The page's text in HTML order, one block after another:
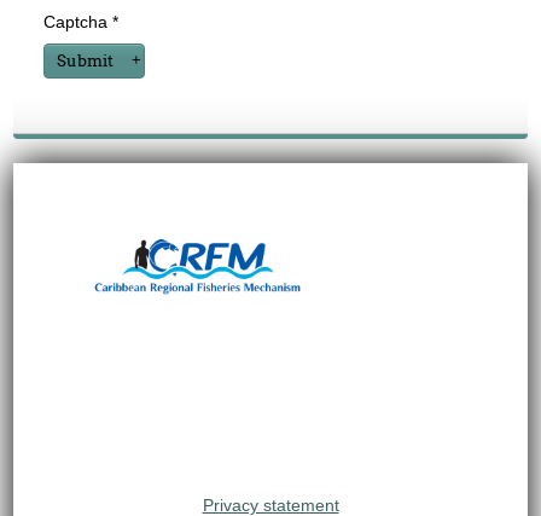
Captcha *
Submit
Privacy statement